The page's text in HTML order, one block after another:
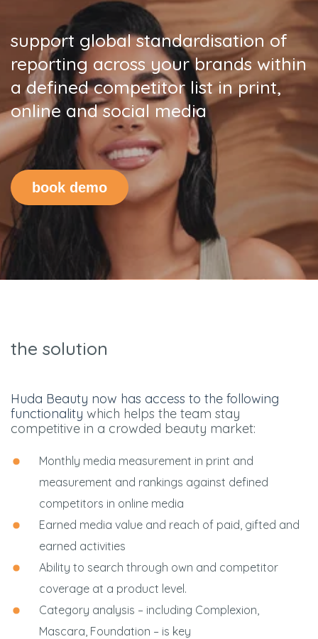
support global standardisation of
reporting across your brands within
a defined competitor list in print,
online and social media
book demo
the solution
Huda Beauty now has access to the following
functionality which helps the team stay
competitive in a crowded beauty market:
Monthly media measurement in print and
measurement and rankings against defined
competitors in online media
Earned media value and reach of paid, gifted and
earned activities
Ability to search through own and competitor
coverage at a product level.
Category analysis – including Complexion,
Mascara, Foundation – is key